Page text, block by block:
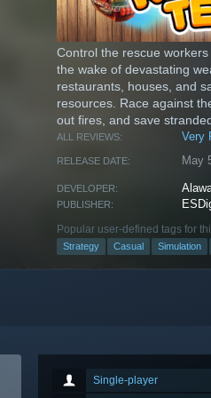
Control the rescue
the wake of devastating
restaurants, houses, and
resources. Race against
out fires, and save
ALL REVIEWS: Very
RELEASE DATE: May
DEVELOPER:
PUBLISHER:
Popular user-defined tags for
Strategy Casual Simulation
Single-player